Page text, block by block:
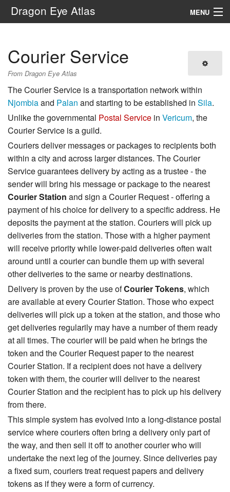
Dragon Eye Atlas MENU
Search
Courier Service
From Dragon Eye Atlas
The Courier Service is a transportation network within
Njombiaand Palan and starting to be established in Sila.
Unlike the governmental Postal Service in Vericum, the
Courier Service is a guild.
Couriers deliver messages or packages to recipients both
within a city and across larger distances. The Courier
Service guarantees delivery by acting as a trustee - the
sender will bring his message or package to the nearest
Courier Station and sign a Courier Request - offering a
payment of his choice for delivery to a specific address. He
deposits the payment at the station. Couriers will pick up
deliveries from the station. Those with a higher payment
will receive priority while lower-paid deliveries often wait
around until a courier can bundle them up with several
other deliveries to the same or nearby destinations.
Delivery is proven by the use ofCourier Tokens, which
are available at every Courier Station. Those who expect
deliveries will pick up a token at the station, and those who
get deliveries regularily may have a number of them ready
at all times. The courier will be paid when he brings the
token and the Courier Request paper to the nearest
Courier Station. If a recipient does not have a delivery
token with them, the courier will deliver to the nearest
Courier Station and the recipient has to pick up his delivery
from there.
This simple system has evolved into a long-distance postal
service where couriers often bring a delivery only part of
the way, and then sell it off to another courier who will
undertake the next leg of the journey. Since deliveries pay
a fixed sum, couriers treat request papers and delivery
tokens as if they were a form of currency.